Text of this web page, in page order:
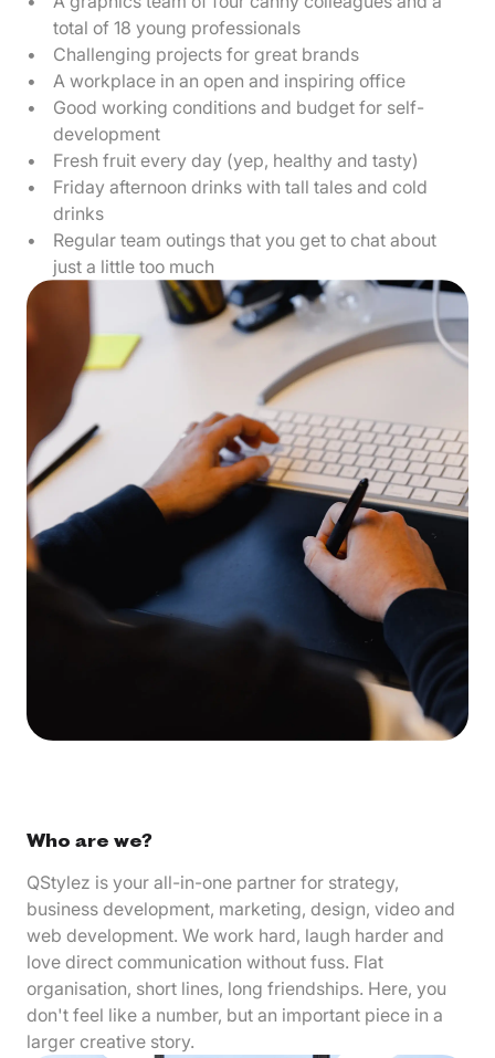
total of 18 young professionals
Challenging projects for great brands
A workplace in an open and inspiring office
Good working conditions and budget for self-
development
Fresh fruit every day (yep, healthy and tasty)
Friday afternoon drinks with tall tales and cold
drinks
Regular team outings that you get to chat about
just a little too much
Who are we?
QStylez is your all-in-one partner for strategy,
business development, marketing, design, video and
web development. We work hard, laugh harder and
love direct communication without fuss. Flat
organisation, short lines, long friendships. Here, you
don't feel like a number, but an important piece in a
larger creative story.